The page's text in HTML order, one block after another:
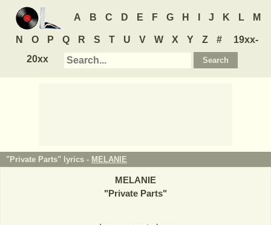
A B C D E F G H J K L M
N O P Q R S T U V W X Y Z #
19xx-
20xx
"Private Parts" lyrics - MELANIE
MELANIE
"Private Parts"